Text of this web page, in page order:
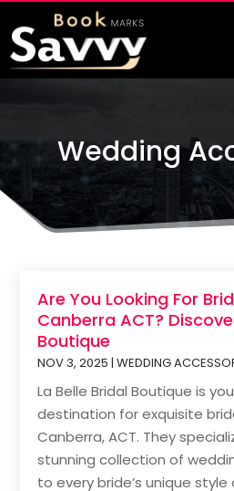
Wedding
Are You Looking For
Canberra ACT?
Boutique
NOV 3, 2025 |WEDDING
La Belle Bridal Boutique is
destination for exquisite
Canberra, ACT. They
stunning collection of
to every bride’s unique style